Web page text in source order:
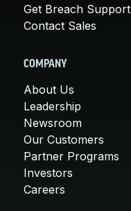
Get Breach Support
Contact Sales
COMPANY
About Us
Leadership
Newsroom
Our Customers
Partner Programs
Investors
Careers